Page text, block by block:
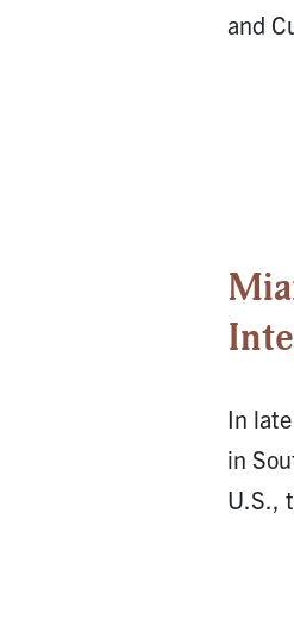
and
In
in
U.S.,